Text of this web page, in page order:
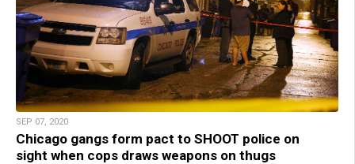
SEP 07, 2020
Chicago gangs form pact to SHOOT police on
sight when cops draws weapons on thugs